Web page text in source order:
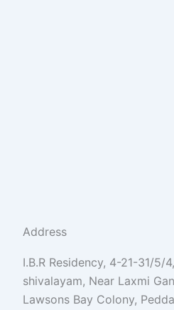
Address
I.B.R Residency, 4-21-31/5/
shivalayam, Near Laxmi
Lawsons Bay Colony,